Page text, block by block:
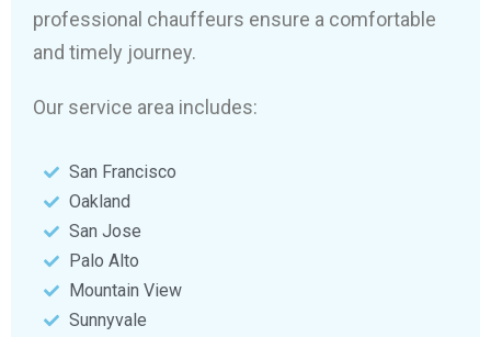
professional chauffeurs ensure a comfortable
and timely journey.
Our service area includes:
San Francisco
Oakland
San Jose
Palo Alto
Mountain View
Sunnyvale